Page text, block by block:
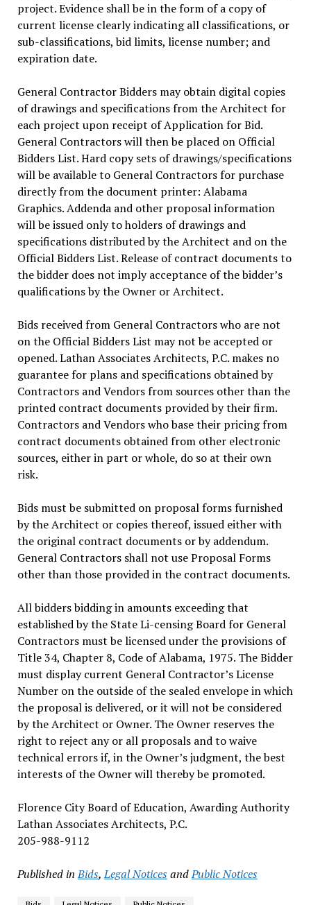
project. Evidence shall be in the form of a copy of
current license clearly indicating all classifications, or
sub-classifications, bid limits, license number; and
expiration date.
General Contractor Bidders may obtain digital copies
of drawings and specifications from the Architect for
each project upon receipt of Application for Bid.
General Contractors will then be placed on Official
Bidders List. Hard copy sets of drawings/specifications
will be available to General Contractors for purchase
directly from the document printer: Alabama
Graphics. Addenda and other proposal information
will be issued only to holders of drawings and
specifications distributed by the Architect and on the
Official Bidders List. Release of contract documents to
the bidder does not imply acceptance of the bidder’s
qualifications by the Owner or Architect.
Bids received from General Contractors who are not
on the Official Bidders List may not be accepted or
opened. Lathan Associates Architects, P.C. makes no
guarantee for plans and specifications obtained by
Contractors and Vendors from sources other than the
printed contract documents provided by their firm.
Contractors and Vendors who base their pricing from
contract documents obtained from other electronic
sources, either in part or whole, do so at their own
risk.
Bids must be submitted on proposal forms furnished
by the Architect or copies thereof, issued either with
the original contract documents or by addendum.
General Contractors shall not use Proposal Forms
other than those provided in the contract documents.
All bidders bidding in amounts exceeding that
established by the State Li-censing Board for General
Contractors must be licensed under the provisions of
Title 34, Chapter 8, Code of Alabama, 1975. The Bidder
must display current General Contractor’s License
Number on the outside of the sealed envelope in which
the proposal is delivered, or it will not be considered
by the Architect or Owner. The Owner reserves the
right to reject any or all proposals and to waive
technical errors if, in the Owner’s judgment, the best
interests of the Owner will thereby be promoted.
Florence City Board of Education, Awarding Authority
Lathan Associates Architects, P.C.
205-988-9112
Published in Bids,Legal NoticesandPublic Notices